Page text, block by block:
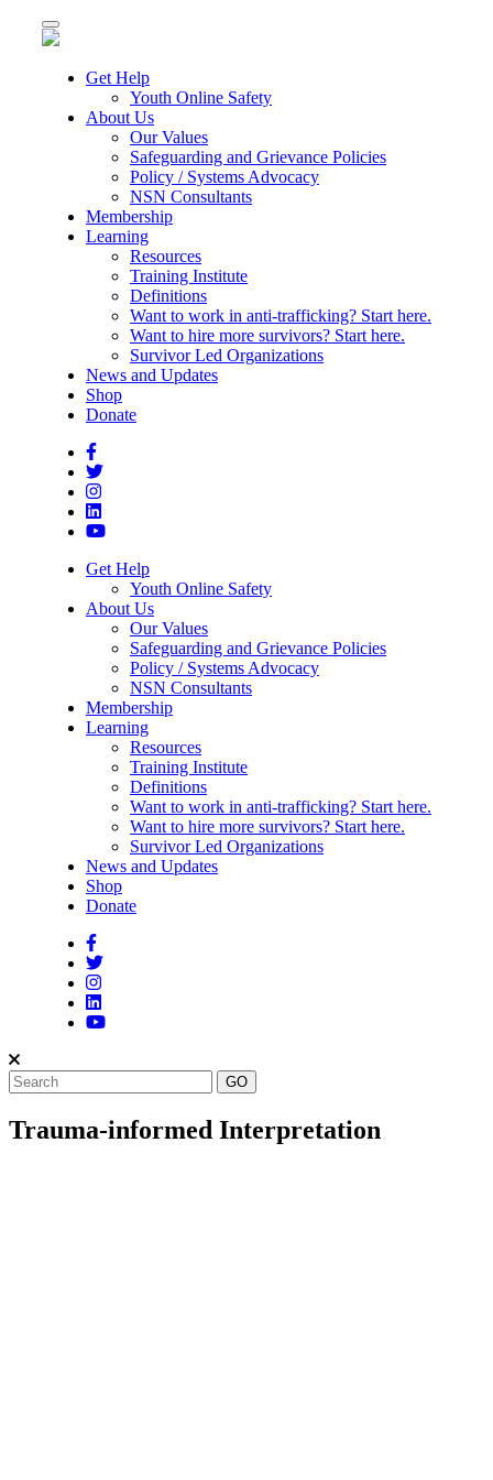
Toggle
navigation
Get Help
Youth Online Safety
About Us
Our Values
Safeguarding and Grievance Policies
Policy / Systems Advocacy
NSN Consultants
Membership
Learning
Resources
Training Institute
Definitions
Want to work in anti-trafficking? Start here.
Want to hire more survivors? Start here.
Survivor Led Organizations
News and Updates
Shop
Donate
Get Help
Youth Online Safety
About Us
Our Values
Safeguarding and Grievance Policies
Policy / Systems Advocacy
NSN Consultants
Membership
Learning
Resources
Training Institute
Definitions
Want to work in anti-trafficking? Start here.
Want to hire more survivors? Start here.
Survivor Led Organizations
News and Updates
Shop
Donate
Trauma-informed Interpretation